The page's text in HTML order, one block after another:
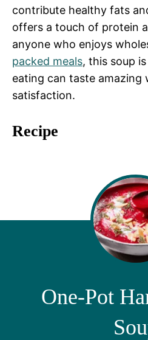
contribute healthy fats
offers a touch of protein
anyone who enjoys
packed meals, this soup
eating can taste amazing
satisfaction.
Recipe
One-Pot